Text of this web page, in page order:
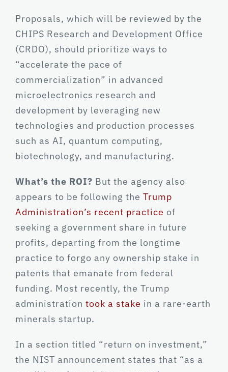
Proposals, which will be reviewed by the
CHIPS Research and Development Office
(CRDO), should prioritize ways to
“accelerate the pace of
commercialization” in advanced
microelectronics research and
development by leveraging new
technologies and production processes
such as AI, quantum computing,
biotechnology, and manufacturing.
What’s the ROI? But the agency also
appears to be following the Trump
Administration’s recent practice of
seeking a government share in future
profits, departing from the longtime
practice to forgo any ownership stake in
patents that emanate from federal
funding. Most recently, the Trump
administration took a stake in a rare-earth
minerals startup.
In a section titled “return on investment,”
the NIST announcement states that “as a